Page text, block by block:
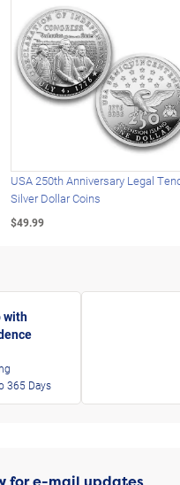
Arrow
USA 250th Anniversary Legal
Silver Dollar Coins
$49.99
with
365 Days